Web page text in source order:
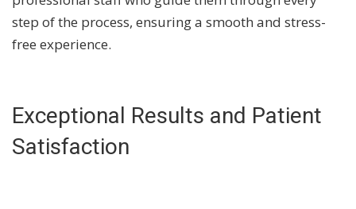
step of the process, ensuring a smooth and stress-
free experience.
Exceptional Results and Patient
Satisfaction